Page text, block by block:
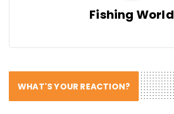
Fishing World
WHAT'S YOUR REACTION?